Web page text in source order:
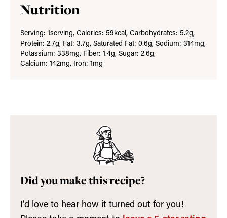
Nutrition
Serving: 1serving, Calories: 59kcal, Carbohydrates: 5.2g,
Protein: 2.7g, Fat: 3.7g, Saturated Fat: 0.6g, Sodium: 314mg,
Potassium: 338mg, Fiber: 1.4g, Sugar: 2.6g,
Calcium: 142mg, Iron: 1mg
Did you make this recipe?
I’d love to hear how it turned out for you!